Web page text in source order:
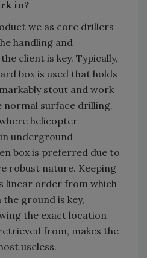
in?
we as core drillers
handling and
client is key. Typically,
box is used that holds
stout and work
surface drilling.
helicopter
underground
box is preferred due to
robust nature. Keeping
linear order from which
ground is key,
the exact location
from, makes the
useless.